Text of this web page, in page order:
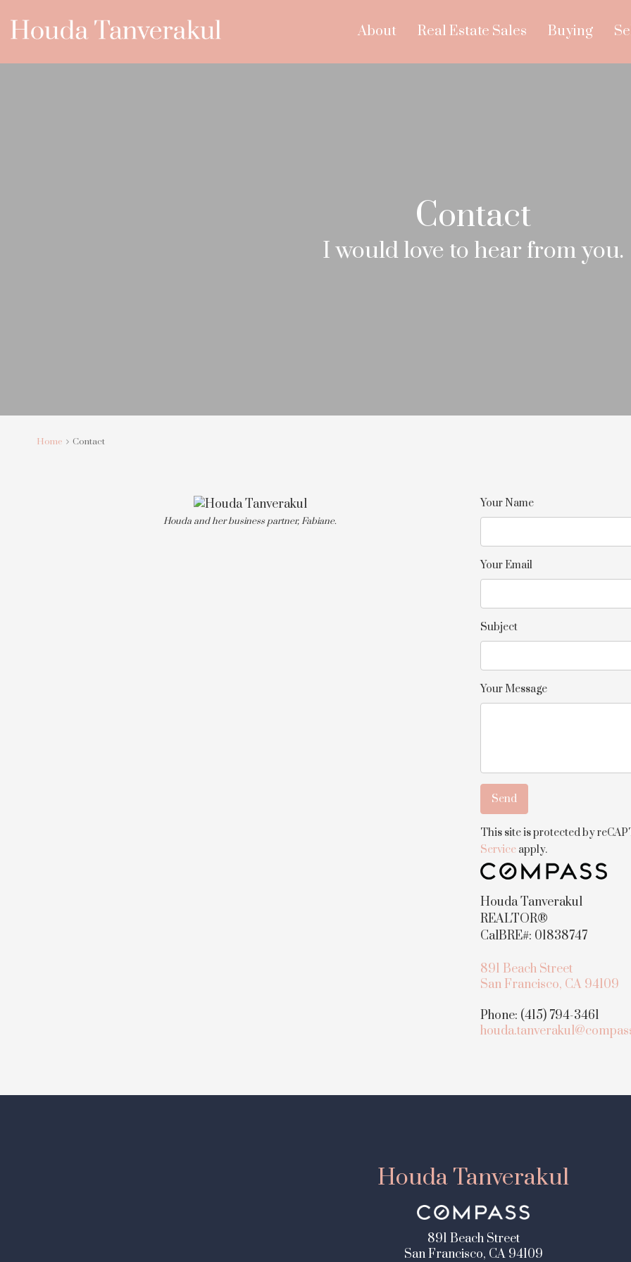
About Real Estate Sales Buying
Contact
I would love to hear from you.
Home Contact
Houda and her business partner, Fabiane.
Your Name
Your Email
Subject
Your Message
This site is protected by
Service apply.
Houda Tanverakul
REALTOR®
CalBRE#: 01838747
891 Beach Street
San Francisco, CA 94109
Phone: (415) 794-3461
Houda Tanverakul
891 Beach Street
San Francisco, CA 94109